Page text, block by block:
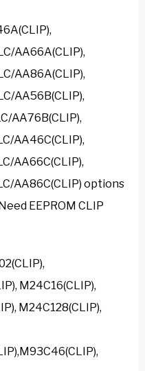
AA66A(CLIP),
AA86A(CLIP),
AA56B(CLIP),
AA76B(CLIP),
AA46C(CLIP),
AA66C(CLIP),
AA86C(CLIP) options
EEPROM CLIP
M24C16(CLIP),
M24C128(CLIP),